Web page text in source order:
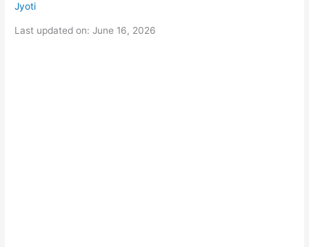
Jyoti
Last updated on: June 16, 2026